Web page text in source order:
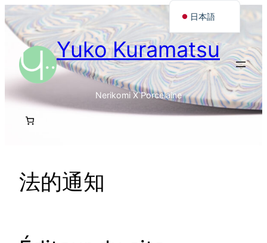
内
容
Yuko Kuramatsu
Nerikomi X Porcelaine
法的通知
日本語
Français
English